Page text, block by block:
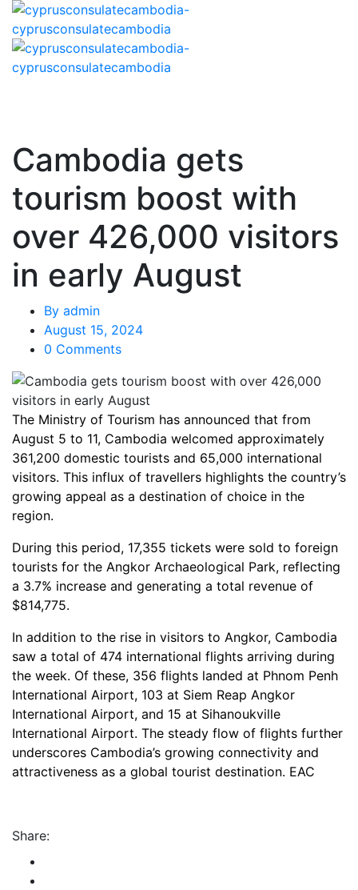
Cambodia gets
tourism boost with
over 426,000 visitors
in early August
By admin
August 15, 2024
0 Comments
The Ministry of Tourism has announced that from
August 5 to 11, Cambodia welcomed approximately
361,200 domestic tourists and 65,000 international
visitors. This influx of travellers highlights the country’s
growing appeal as a destination of choice in the
region.
During this period, 17,355 tickets were sold to foreign
tourists for the Angkor Archaeological Park, reflecting
a 3.7% increase and generating a total revenue of
$814,775.
In addition to the rise in visitors to Angkor, Cambodia
saw a total of 474 international flights arriving during
the week. Of these, 356 flights landed at Phnom Penh
International Airport, 103 at Siem Reap Angkor
International Airport, and 15 at Sihanoukville
International Airport. The steady flow of flights further
underscores Cambodia’s growing connectivity and
attractiveness as a global tourist destination. EAC
Share: